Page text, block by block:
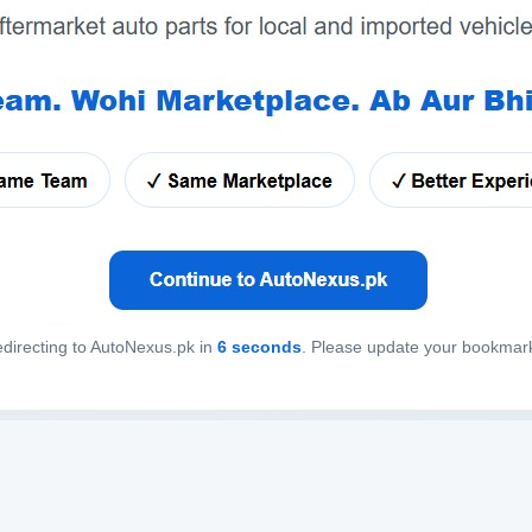
to AutoNexus.pk in 6 seconds. Please update your